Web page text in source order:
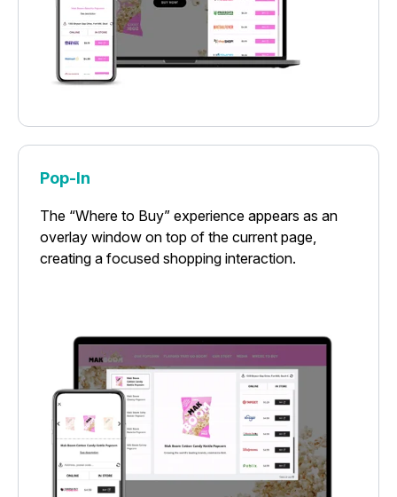
Pop-In
The “Where to Buy” experience appears as an
overlay window on top of the current page,
creating a focused shopping interaction.